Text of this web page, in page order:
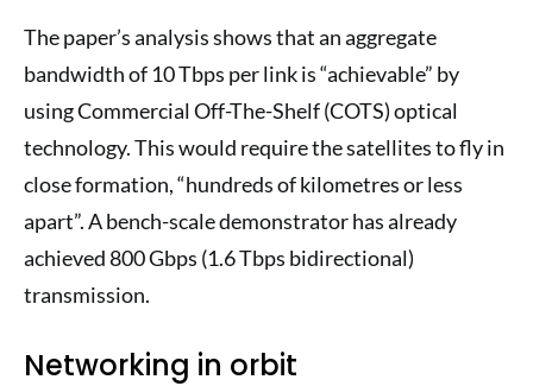
The paper’s analysis shows that an aggregate
bandwidth of 10 Tbps per link is “achievable” by
using Commercial Off-The-Shelf (COTS) optical
technology. This would require the satellites to fly in
close formation, “hundreds of kilometres or less
apart”. A bench-scale demonstrator has already
achieved 800 Gbps (1.6 Tbps bidirectional)
transmission.
Networking in orbit